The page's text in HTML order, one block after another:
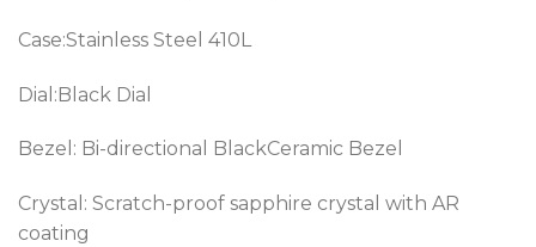
Case:Stainless Steel 410L
Dial:Black Dial
Bezel: Bi-directional BlackCeramic Bezel
Crystal: Scratch-proof sapphire crystal with AR
coating